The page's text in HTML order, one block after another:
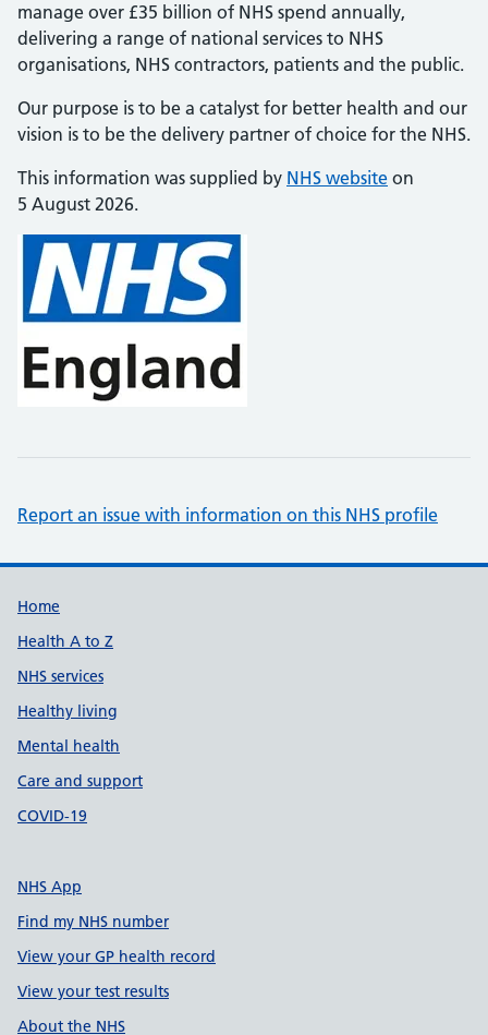
manage over £35 billion of NHS spend annually,
delivering a range of national services to NHS
organisations, NHS contractors, patients and the public.
Our purpose is to be a catalyst for better health and our
vision is to be the delivery partner of choice for the NHS.
This information was supplied by NHS website on
5 August 2026.
Report an issue with information on this NHS profile
Support links
Home
Health A to Z
NHS services
Healthy living
Mental health
Care and support
COVID-19
NHS App
Find my NHS number
View your GP health record
View your test results
About the NHS